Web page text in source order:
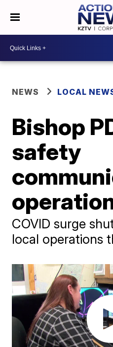
NEWS LOCAL
Bishop
safety
COVID surge
local operations